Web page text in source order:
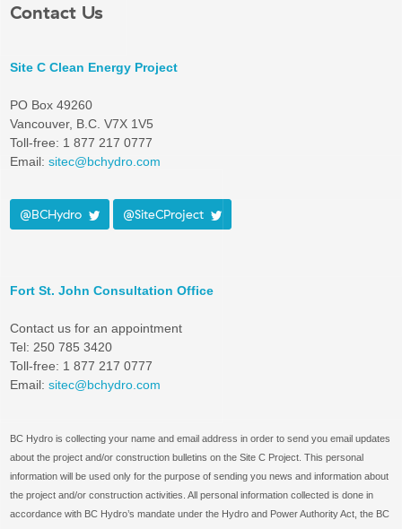
Contact Us
Site C Clean Energy Project
PO Box 49260
Vancouver, B.C. V7X 1V5
Toll-free: 1 877 217 0777
Email: sitec@bchydro.com
@BCHydro @SiteCProject
Fort St. John Consultation Office
Contact us for an appointment
Tel: 250 785 3420
Toll-free: 1 877 217 0777
Email: sitec@bchydro.com
BC Hydro is collecting your name and email address in order to send you email updates
about the project and/or construction bulletins on the Site C Project. This personal
information will be used only for the purpose of sending you news and information about
the project and/or construction activities. All personal information collected is done in
accordance with BC Hydro’s mandate under the Hydro and Power Authority Act, the BC